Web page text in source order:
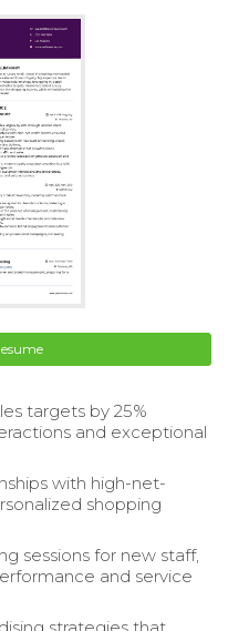
targets by 25%
and exceptional
with high-net-
shopping
sessions for new staff,
and service